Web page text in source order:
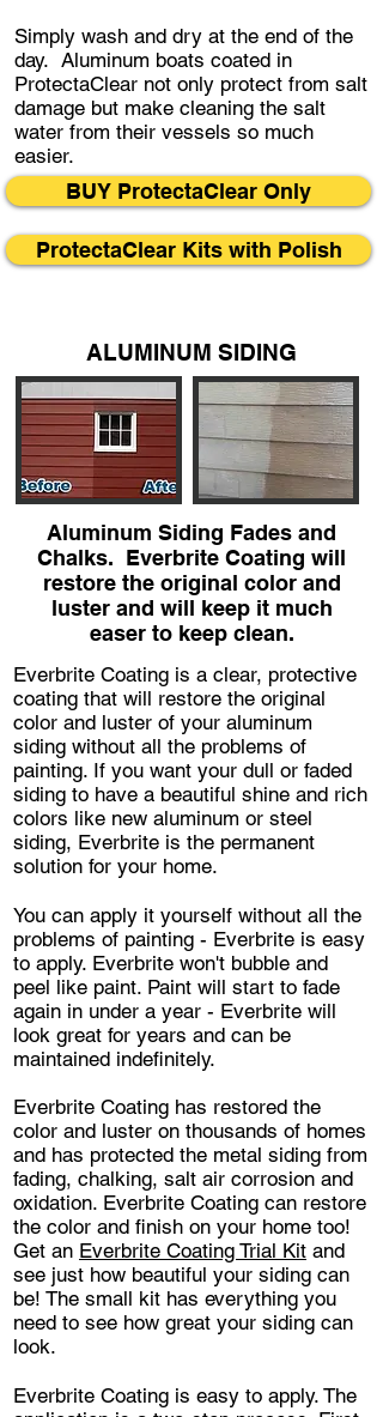
Simply wash and dry at the end of the
day. Aluminum boats coated in
ProtectaClear not only protect from salt
damage but make cleaning the salt
water from their vessels so much
easier.
BUY ProtectaClear Only
ProtectaClear Kits with Polish
ALUMINUM SIDING
Aluminum Siding Fades and
Chalks. Everbrite Coating will
restore the original color and
luster and will keep it much
easer to keep clean.
Everbrite Coating is a clear, protective
coating that will restore the original
color and luster of your aluminum
siding without all the problems of
painting. If you want your dull or faded
siding to have a beautiful shine and rich
colors like new aluminum or steel
siding, Everbrite is the permanent
solution for your home.
You can apply it yourself without all the
problems of painting - Everbrite is easy
to apply. Everbrite won't bubble and
peel like paint. Paint will start to fade
again in under a year - Everbrite will
look great for years and can be
maintained indefinitely.
Everbrite Coating has restored the
color and luster on thousands of homes
and has protected the metal siding from
fading, chalking, salt air corrosion and
oxidation. Everbrite Coating can restore
the color and finish on your home too!
Get an Everbrite Coating Trial Kit and
see just how beautiful your siding can
be! The small kit has everything you
need to see how great your siding can
look.
Everbrite Coating is easy to apply. The